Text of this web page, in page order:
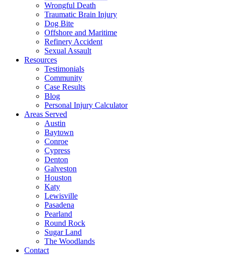
Wrongful Death
Traumatic Brain Injury
Dog Bite
Offshore and Maritime
Refinery Accident
Sexual Assault
Resources
Testimonials
Community
Case Results
Blog
Personal Injury Calculator
Areas Served
Austin
Baytown
Conroe
Cypress
Denton
Galveston
Houston
Katy
Lewisville
Pasadena
Pearland
Round Rock
Sugar Land
The Woodlands
Contact